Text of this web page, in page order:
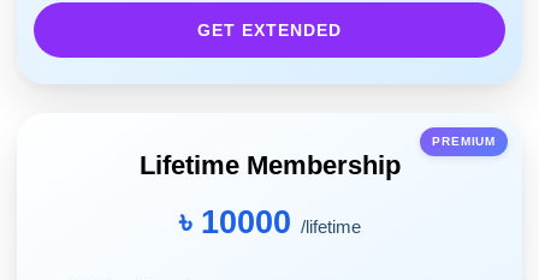
GET EXTENDED
PREMIUM
Lifetime Membership
৳ 10000 /lifetime